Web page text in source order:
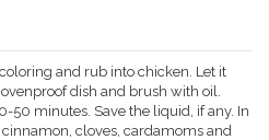
and rub into chicken. Let it
dish and brush with oil.
50 minutes. Save the liquid, if any. In
cloves, cardamoms and